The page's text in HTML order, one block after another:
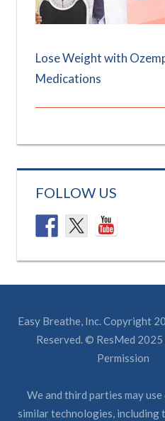
Lose Weight with
Medications
FOLLOW US
Easy Breathe, Inc. Copyright
Reserved. © ResMed 2025
Permission
We and third parties may use
similar technologies, including